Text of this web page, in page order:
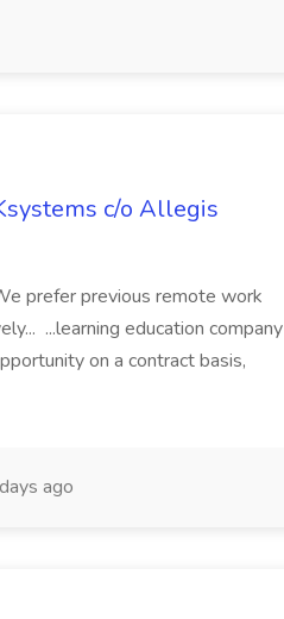
c/o Allegis
prefer previous remote work
...learning education company
on a contract basis,
ago